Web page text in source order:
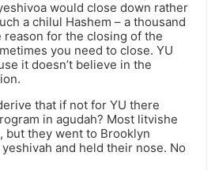
would close down rather
a chilul Hashem – a thousand
for the closing of the
you need to close. YU
it doesn’t believe in the
that if not for YU there
in agudah? Most litvishe
but they went to Brooklyn
and held their nose. No